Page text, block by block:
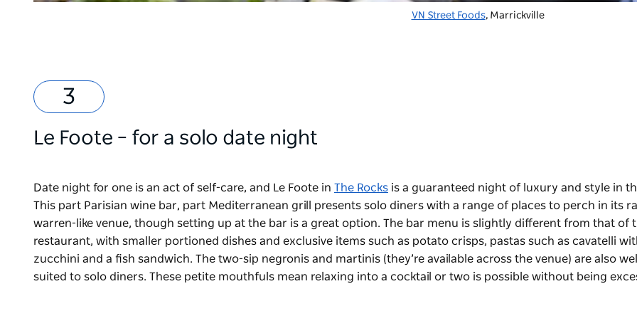
VN Street Foods, Marrickville
Le Foote – for a solo date night
Date night for one is an act of self-care, and Le Foote in The Rocks is a guaranteed night of luxury and style in
This part Parisian wine bar, part Mediterranean grill presents solo diners with a range of places to perch in its
warren-like venue, though setting up at the bar is a great option. The bar menu is slightly different from that of
restaurant, with smaller portioned dishes and exclusive items such as potato crisps, pastas such as cavatelli
zucchini and a fish sandwich. The two-sip negronis and martinis (they’re available across the venue) are also
suited to solo diners. These petite mouthfuls mean relaxing into a cocktail or two is possible without being